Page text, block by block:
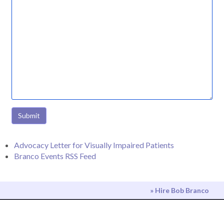
Submit
Advocacy Letter for Visually Impaired Patients
Branco Events RSS Feed
» Hire Bob Branco